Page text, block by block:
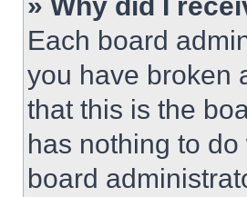
Each board
you have broken
that this is the
has nothing to
board